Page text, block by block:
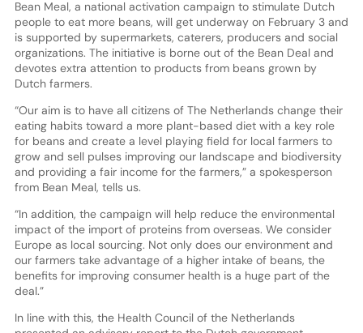
Bean Meal, a national activation campaign to stimulate Dutch
people to eat more beans, will get underway on February 3 and
is supported by supermarkets, caterers, producers and social
organizations. The initiative is borne out of the Bean Deal and
devotes extra attention to products from beans grown by
Dutch farmers.
“Our aim is to have all citizens of The Netherlands change their
eating habits toward a more plant-based diet with a key role
for beans and create a level playing field for local farmers to
grow and sell pulses improving our landscape and biodiversity
and providing a fair income for the farmers,” a spokesperson
from Bean Meal, tells us.
“In addition, the campaign will help reduce the environmental
impact of the import of proteins from overseas. We consider
Europe as local sourcing. Not only does our environment and
our farmers take advantage of a higher intake of beans, the
benefits for improving consumer health is a huge part of the
deal.”
In line with this, the Health Council of the Netherlands